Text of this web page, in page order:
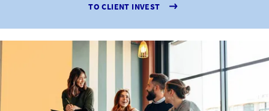
TO CLIENT INVEST